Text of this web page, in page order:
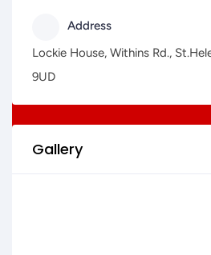
Address
Lockie House, Withins Rd.,
9UD
Gallery